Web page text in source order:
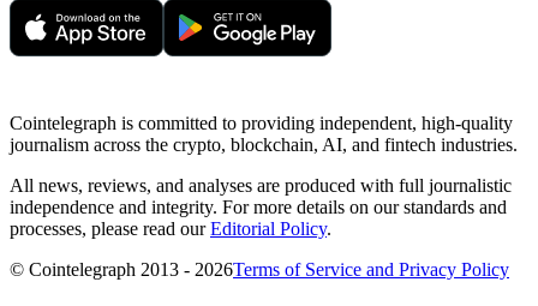
Cointelegraph is committed to providing independent, high-quality
journalism across the crypto, blockchain, AI, and fintech industries.
All news, reviews, and analyses are produced with full journalistic
independence and integrity. For more details on our standards and
processes, please read ourEditorial Policy.
© Cointelegraph 2013 - 2026Terms of Service and Privacy Policy